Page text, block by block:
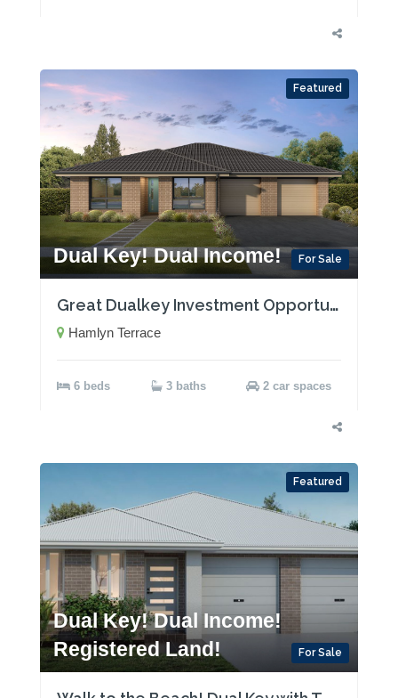
Featured
For Sale
Dual Key! Dual Income!
Great Dualkey Investment Opportunity with Two Rental Incomes!
Hamlyn Terrace
6 beds 3 baths 2 car spaces
Featured
For Sale
Dual Key! Dual Income!
Registered Land!